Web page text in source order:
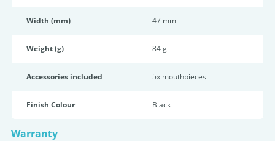
Width (mm) 47 mm
Weight (g) 84 g
Accessories included 5x mouthpieces
Finish Colour Black
Warranty